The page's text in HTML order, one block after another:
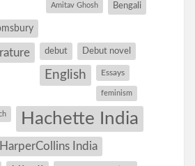
Amitav Ghosh Bengali
debut Debut novel
English Essays
feminism
Hachette India
HarperCollins India